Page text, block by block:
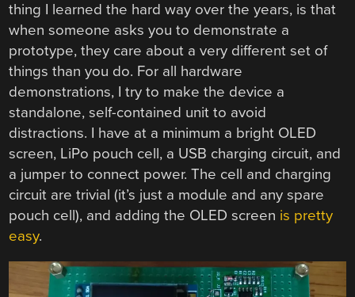
thing I learned the hard way over the years, is that
when someone asks you to demonstrate a
prototype, they care about a very different set of
things than you do. For all hardware
demonstrations, I try to make the device a
standalone, self-contained unit to avoid
distractions. I have at a minimum a bright OLED
screen, LiPo pouch cell, a USB charging circuit, and
a jumper to connect power. The cell and charging
circuit are trivial (it’s just a module and any spare
pouch cell), and adding the OLED screen is pretty
easy.